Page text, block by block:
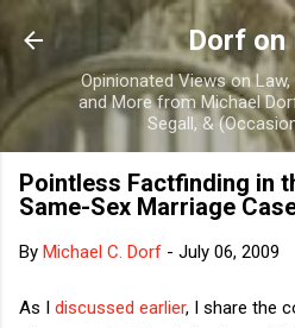
Skip to main
Dorf on
Opinionated Views on
and More from Michael
Segall, &
Pointless Factfinding in
Same-Sex Marriage
By Michael C. Dorf - July 06, 2009
As I discussed earlier, I share the